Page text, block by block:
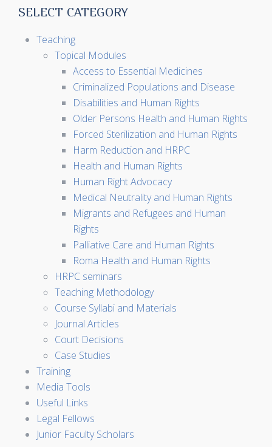
SELECT CATEGORY
Teaching
Topical Modules
Access to Essential Medicines
Criminalized Populations and Disease
Disabilities and Human Rights
Older Persons Health and Human Rights
Forced Sterilization and Human Rights
Harm Reduction and HRPC
Health and Human Rights
Human Right Advocacy
Medical Neutrality and Human Rights
Migrants and Refugees and Human
Rights
Palliative Care and Human Rights
Roma Health and Human Rights
HRPC seminars
Teaching Methodology
Course Syllabi and Materials
Journal Articles
Court Decisions
Case Studies
Training
Media Tools
Useful Links
Legal Fellows
Junior Faculty Scholars